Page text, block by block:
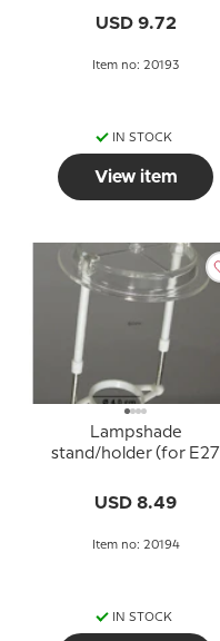
lampshades with 10cm
USD 9.72
Item no: 20193
IN STOCK
View item
Lampshade
stand/holder (for E27
rings Ø40 mm)
USD 8.49
Item no: 20194
IN STOCK